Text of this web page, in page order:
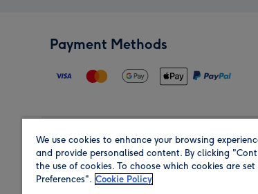
Payment Methods
Region
We use cookies to enhance your browsing
and provide personalised content. By clicking
the use of cookies. To choose which cookies are
Preferences". Cookie Policy